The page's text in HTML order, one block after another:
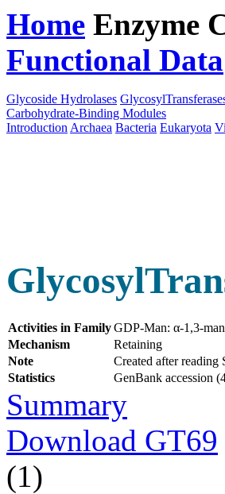
Home Enzyme
Functional Data
Glycoside Hydrolases
Carbohydrate-Binding Modules
Introduction Archaea Bacteria Eukaryota
Activities in FamilyGDP-Man: α-1,3-
Mechanism
Retaining
Note
Created after
Statistics
GenBank accession
Summary
Download GT69
(1)